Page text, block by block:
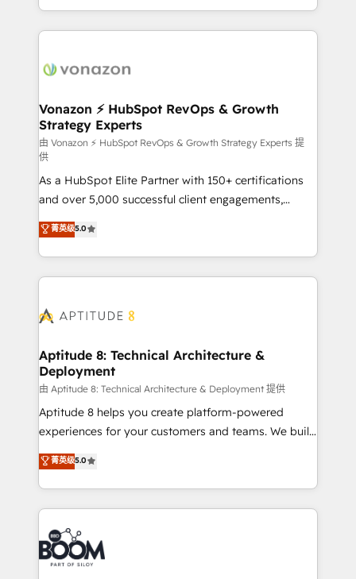
auprès de vos comptes existants. En France et à
l'international, nous travaillons avec des ETI
delà d’une simple transformation digitale et des
➤ L’intégration de CRM et de méthodologie RevOps
pour aligner les équipes marketing, commerciales et
support client (data migration, synchronisation API,
audit et maintenance) ➤ La création de sites internet
de conversion qui transforment les visiteurs en
opportunités d'affaires ➤ La mise en place de
stratégies d'acquisition marketing (SEO, SEA,
inbound, automatisation marketing, ABM, IA,
emailing) Informations clés : - 10 ans d'expérience -
100+ intégrations CRM HubSpot réussies - 40
cumulées
Vonazon ⚡ HubSpot RevOps & Growth
Strategy Experts
由 Vonazon ⚡ HubSpot RevOps & Growth Strategy Experts 提
供
As a HubSpot Elite Partner with 150+ certifications
and over 5,000 successful client engagements,
Vonazon turns marketing complexity into
measurable, scalable growth. From onboarding to
enterprise-grade campaigns, our in-house team
builds scalable strategies that drive long-term
Seamless CRM, CMS, and automation setup •
Custom APIs and third-party integrations 📈 End-to-
End Revenue Acceleration • Lifecycle marketing and
pipeline growth programs • Sales enablement tools
and CRM optimization • Retention strategies with
customer journey mapping 🏅 Elite-Level HubSpot
implementations • Deep expertise across marketing,
sales, and service hubs • Built-in flexibility for
菁英级5.0
Aptitude 8: Technical Architecture &
Deployment
由 Aptitude 8: Technical Architecture & Deployment 提供
Aptitude 8 helps you create platform-powered
experiences for your customers and teams. We build
multi-hub solutions and orchestrate operations
across your entire tech stack. Aptitude 8 is trusted
by top brands such as Lenovo, Bluetooth,
International Sports Sciences Association, SXSW,
Notion, Soundcloud, American Nurses Association,
Randstad, Uber Freight, and HubSpot itself. We have
the largest technical consulting team of any HubSpot
菁英级5.0